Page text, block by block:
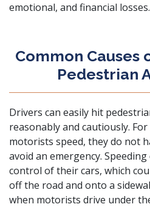
emotional, and financial losses.
Common Causes
Pedestrian
Drivers can easily hit
reasonably and cautiously.
motorists speed, they do not
avoid an emergency.
control of their cars, which
off the road and onto a
when motorists drive under